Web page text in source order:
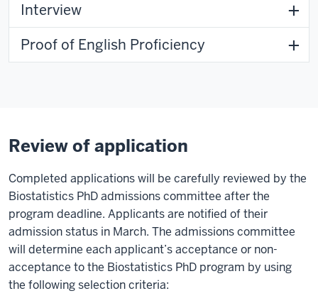
Interview
Proof of English Proficiency
Review of application
Completed applications will be carefully reviewed by the
Biostatistics PhD admissions committee after the
program deadline. Applicants are notified of their
admission status in March. The admissions committee
will determine each applicant’s acceptance or non-
acceptance to the Biostatistics PhD program by using
the following selection criteria: